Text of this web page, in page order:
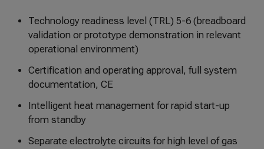
Technology readiness level (TRL) 5-6 (breadboard
validation or prototype demonstration in relevant
operational environment)
Certification and operating approval, full system
documentation, CE
Intelligent heat management for rapid start-up
from standby
Separate electrolyte circuits for high level of gas